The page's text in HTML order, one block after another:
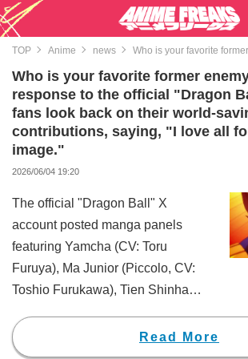
TOP Anime news Who is your favorite
Who is your favorite former
response to the official "Dragon
fans look back on their world-
contributions, saying, "I love all
image."
2026/06/04 19:20
The official "Dragon Ball" X
account posted manga panels
featuring Yamcha (CV: Toru
Furuya), Ma Junior (Piccolo, CV:
Toshio Furukawa), Tien Shinhan
Vegeta (CV: Ryo Horikawa),
along with the question, "Who is
Read More